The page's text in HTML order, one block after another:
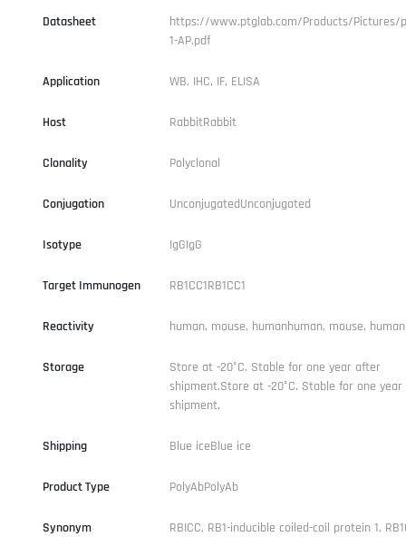
Datasheet
https://www.ptglab.com/Products/Pictures/
1-AP.pdf
Application WB, IHC, IF, ELISA
Host RabbitRabbit
Clonality Polyclonal
Conjugation UnconjugatedUnconjugated
Isotype IgGIgG
Target Immunogen RB1CC1RB1CC1
Reactivity human, mouse, humanhuman, mouse, human
Storage
Store at -20°C. Stable for one year after
shipment.Store at -20°C. Stable for one
shipment.
Shipping Blue iceBlue ice
Product Type PolyAbPolyAb
Synonym
RBICC, RB1-inducible coiled-coil protein 1,